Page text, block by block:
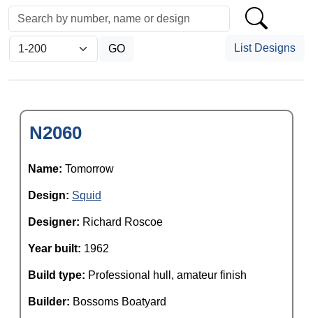
List Designs
N2060
Name: Tomorrow
Design: Squid
Designer: Richard Roscoe
Year built: 1962
Build type: Professional hull, amateur finish
Builder: Bossoms Boatyard